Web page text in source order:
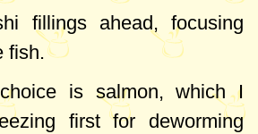
fillings ahead, focusing
fish.
is salmon, which I
first for deworming